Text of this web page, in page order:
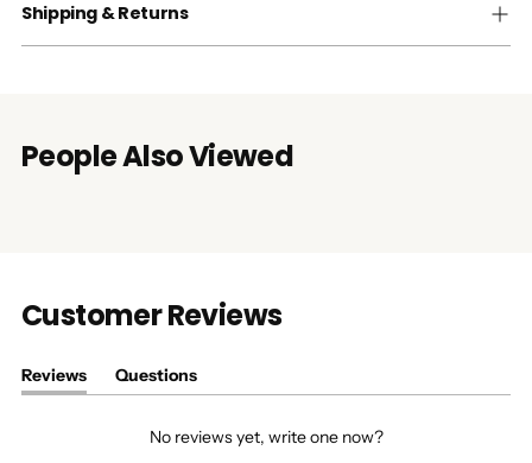
Shipping & Returns
People Also Viewed
Customer Reviews
Reviews
(tab
Questions
(tab
No reviews yet, write one now?